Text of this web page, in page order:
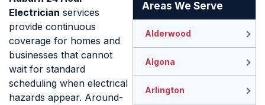
Electrician services
provide continuous
coverage for homes and
businesses that cannot
wait for standard
scheduling when electrical
hazards appear. Around-
Areas We Serve
Alderwood
Algona
Arlington